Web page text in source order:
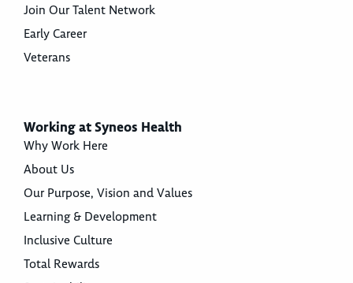
Join Our Talent Network
Early Career
Veterans
Working at Syneos Health
Why Work Here
About Us
Our Purpose, Vision and Values
Learning & Development
Inclusive Culture
Total Rewards